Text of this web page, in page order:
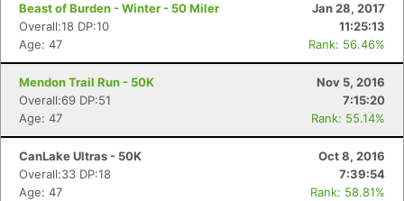
Beast of Burden - Winter - 50 Miler
Jan 28, 2017
Overall:18 DP:10
11:25:13
Age: 47
Rank: 56.46%
Mendon Trail Run - 50K
Nov 5, 2016
Overall:69 DP:51
7:15:20
Age: 47
Rank: 55.14%
CanLake Ultras - 50K
Oct 8, 2016
Overall:33 DP:18
7:39:54
Age: 47
Rank: 58.81%